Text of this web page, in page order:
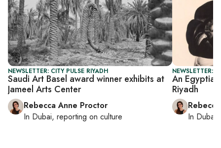
NEWSLETTER: CITY PULSE RIYADH
Saudi Art Basel award winner exhibits at
Jameel Arts Center
Rebecca Anne Proctor
In Dubai, reporting on culture
NEWSLETTER:
An
Riyadh
In Dubai